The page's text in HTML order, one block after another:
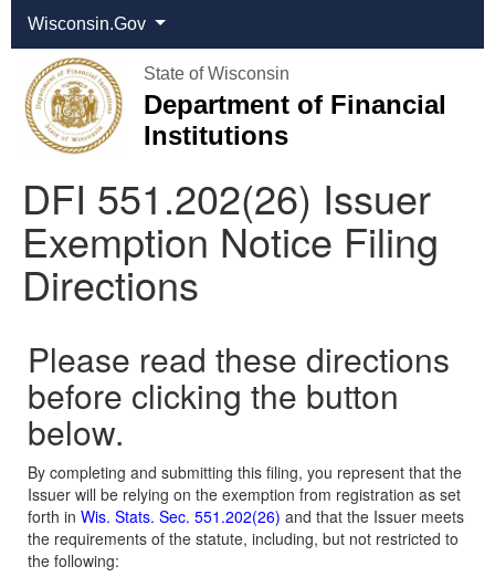
Wisconsin.Gov
State of Wisconsin
Department of Financial
Institutions
DFI 551.202(26) Issuer
Exemption Notice Filing
Directions
Please read these directions
before clicking the button
below.
By completing and submitting this filing, you represent that the
Issuer will be relying on the exemption from registration as set
forth in Wis. Stats. Sec. 551.202(26) and that the Issuer meets
the requirements of the statute, including, but not restricted to
the following: